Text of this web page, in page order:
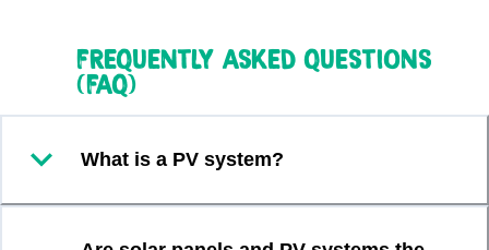
FREQUENTLY ASKED QUESTIONS
(FAQ)
What is a PV system?